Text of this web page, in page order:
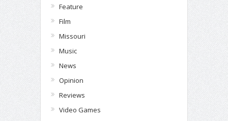
Feature
Film
Missouri
Music
News
Opinion
Reviews
Video Games